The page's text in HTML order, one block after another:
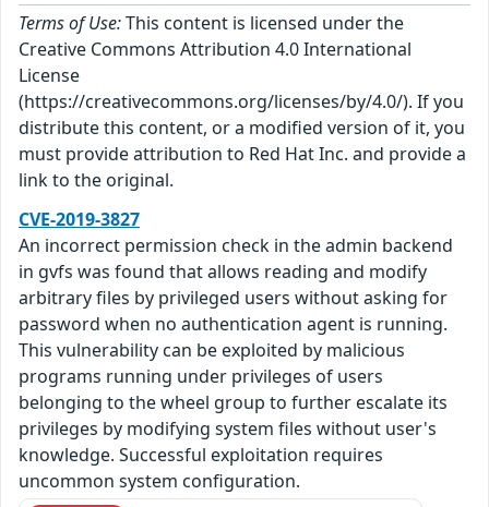
Terms of Use:This content is licensed under the
Creative Commons Attribution 4.0 International
License
(https://creativecommons.org/licenses/by/4.0/). If you
distribute this content, or a modified version of it, you
must provide attribution to Red Hat Inc. and provide a
link to the original.
CVE-2019-3827
An incorrect permission check in the admin backend
in gvfs was found that allows reading and modify
arbitrary files by privileged users without asking for
password when no authentication agent is running.
This vulnerability can be exploited by malicious
programs running under privileges of users
belonging to the wheel group to further escalate its
privileges by modifying system files without user's
knowledge. Successful exploitation requires
uncommon system configuration.